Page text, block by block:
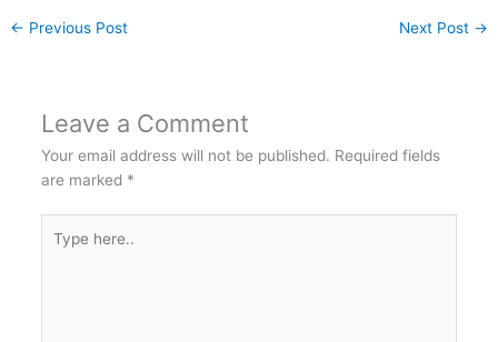
← Previous Post Next Post →
Leave a Comment
Your email address will not be published. Required fields
are marked *
here..